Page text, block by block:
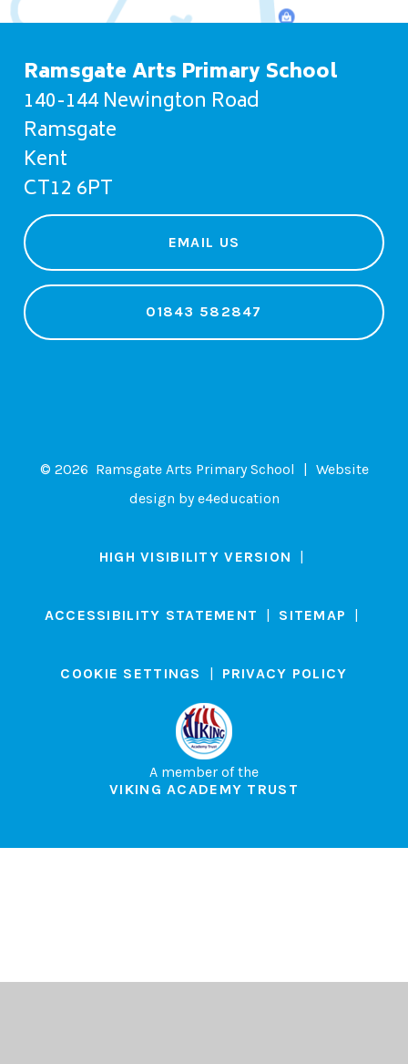
Ramsgate Arts Primary School
140-144 Newington Road
Ramsgate
Kent
CT12 6PT
01843 582847
EMAIL US
© 2026 Ramsgate Arts Primary School
Website
design bye4education
HIGH VISIBILITY VERSION
ACCESSIBILITY STATEMENT SITEMAP
COOKIE SETTINGS PRIVACY POLICY
A member of the
VIKING ACADEMY TRUST